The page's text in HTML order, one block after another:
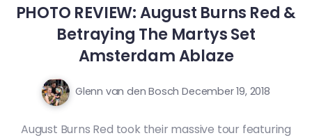
PHOTO REVIEW: August Burns Red &
Betraying The Martys Set
Amsterdam Ablaze
Glenn van den Bosch December 19, 2018
August Burns Red took their massive tour featuring